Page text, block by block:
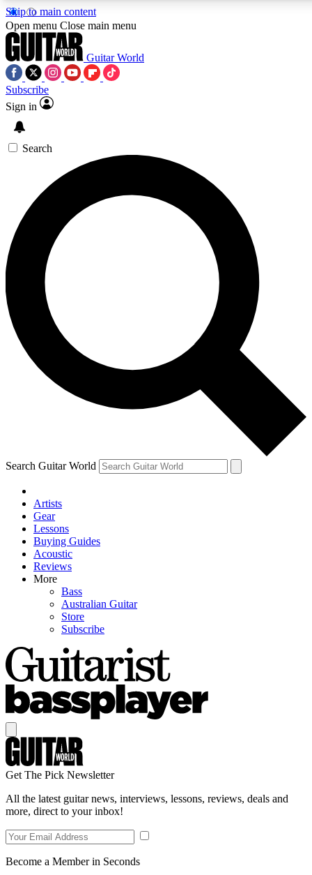
Skip to main content
5
PREMIUM BENEFITS
SIGN UP TO GUITAR WORLD
BACKSTAGE PASS
For the quickest way to join, enter your email below. We’ll
send a confirmation email and sign you up to Guitar World
newsletters with the latest news, gear reviews, lessons and
exclusive offers.
Contact me with news and offers from other Future brands
By submitting your information you agree to the Terms & Conditions
Privacy Policy
and are aged 16 or over.
Open menu Close main menu
Guitar World
Subscribe
Sign in
Search
Search Guitar World
Artists
Gear
Lessons
Buying Guides
Acoustic
Reviews
More
Bass
Australian Guitar
Store
Subscribe
Get The Pick Newsletter
All the latest guitar news, interviews, lessons, reviews, deals and
more, direct to your inbox!
Become a Member in Seconds